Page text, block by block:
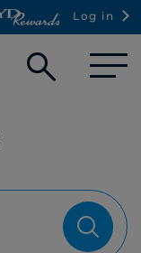
Log in
Open